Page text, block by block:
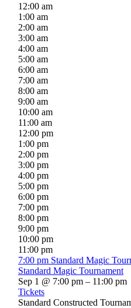
12:00 am
1:00 am
2:00 am
3:00 am
4:00 am
5:00 am
6:00 am
7:00 am
8:00 am
9:00 am
10:00 am
11:00 am
12:00 pm
1:00 pm
2:00 pm
3:00 pm
4:00 pm
5:00 pm
6:00 pm
7:00 pm
8:00 pm
9:00 pm
10:00 pm
11:00 pm
7:00 pm Standard Magic
Standard Magic Tournament
Sep 1 @ 7:00 pm – 11:00 pm
Tickets
Standard Constructed